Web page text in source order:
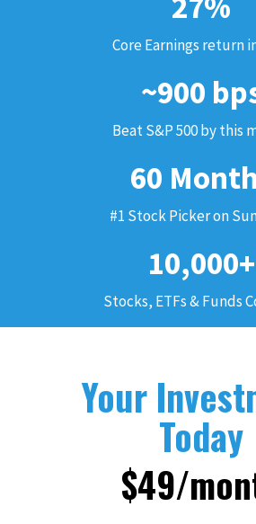
Core Earnings return
~900
Beat S&P 500 by this
60
#1 Stock Picker on
10,000+
Stocks, ETFs & Funds
Your
Today
$49/